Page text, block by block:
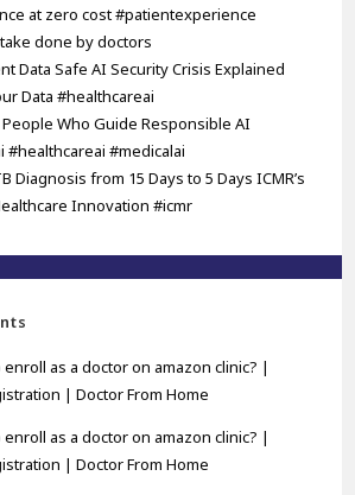
at zero cost #patientexperience
done by doctors
Data Safe AI Security Crisis Explained
Data #healthcareai
Who Guide Responsible AI
#medicalai
Diagnosis from 15 Days to 5 Days ICMR’s
Innovation #icmr
enroll as a doctor on amazon clinic? |
| Doctor From Home
enroll as a doctor on amazon clinic? |
| Doctor From Home